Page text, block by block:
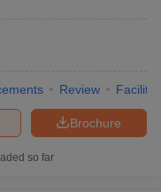
Review
Brochure
so far